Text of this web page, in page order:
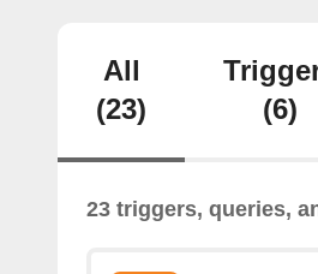
All
(23)
(6)
23 triggers, queries,